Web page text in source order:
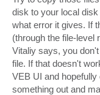
disk to your local
what error it gives. If
(through the file-level
Vitaliy says, you
file. If that doesn't
VEB UI and
something out and